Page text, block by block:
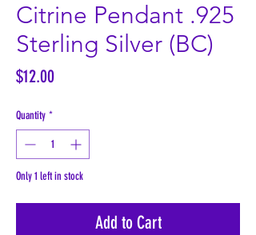
Citrine Pendant .925
Sterling Silver (BC)
$12.00Price
Quantity *
Only 1 left in stock
Add to Cart